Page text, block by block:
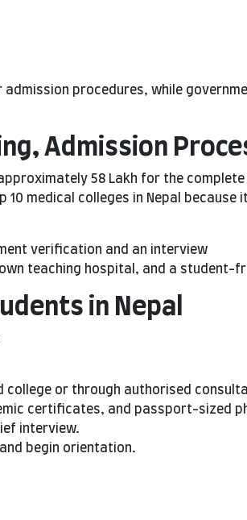
procedures, while
Admission
58 Lakh for the
10 medical colleges in Nepal
verification and an interview
teaching hospital, and a student-
in Nepal
college or through authorised
certificates, and passport-sized
interview.
begin orientation.